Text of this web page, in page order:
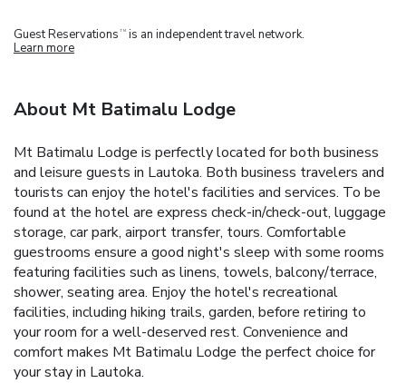
Guest Reservations TM is an independent travel network.
Learn more
About Mt Batimalu Lodge
Mt Batimalu Lodge is perfectly located for both business
and leisure guests in Lautoka. Both business travelers and
tourists can enjoy the hotel's facilities and services. To be
found at the hotel are express check-in/check-out, luggage
storage, car park, airport transfer, tours. Comfortable
guestrooms ensure a good night's sleep with some rooms
featuring facilities such as linens, towels, balcony/terrace,
shower, seating area. Enjoy the hotel's recreational
facilities, including hiking trails, garden, before retiring to
your room for a well-deserved rest. Convenience and
comfort makes Mt Batimalu Lodge the perfect choice for
your stay in Lautoka.